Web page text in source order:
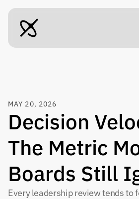
MAY 20, 2026
Decision
The Metric
Boards Still
Every leadership review tends to